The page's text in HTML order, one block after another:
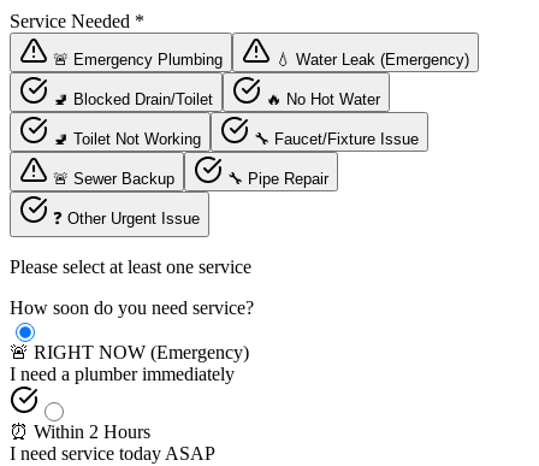
Service Needed *
🚨 Emergency Plumbing 💧 Water Leak (Emergency)
🚽 Blocked Drain/Toilet 🔥 No Hot Water
🚽 Toilet Not Working 🔧 Faucet/Fixture Issue
🚨 Sewer Backup 🔧 Pipe Repair
❓ Other Urgent Issue
Please select at least one service
How soon do you need service?
🚨 RIGHT NOW (Emergency)
I need a plumber immediately
⏰ Within 2 Hours
I need service today ASAP